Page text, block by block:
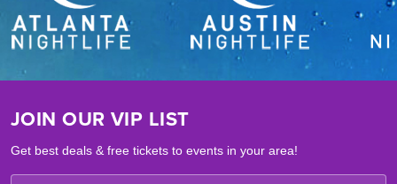
JOIN OUR VIP LIST
Get best deals & free tickets to events in your area!